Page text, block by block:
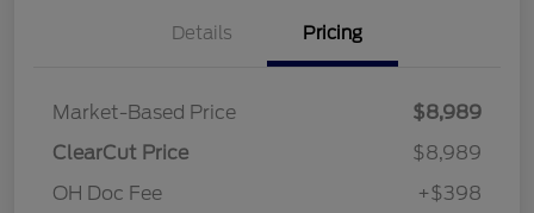
Details Pricing
Market-Based Price
$8,989
ClearCut Price
$8,989
OH Doc Fee
+$398